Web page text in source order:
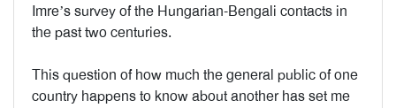
Imre’s survey of the Hungarian-Bengali contacts in
the past two centuries.
This question of how much the general public of one
country happens to know about another has set me